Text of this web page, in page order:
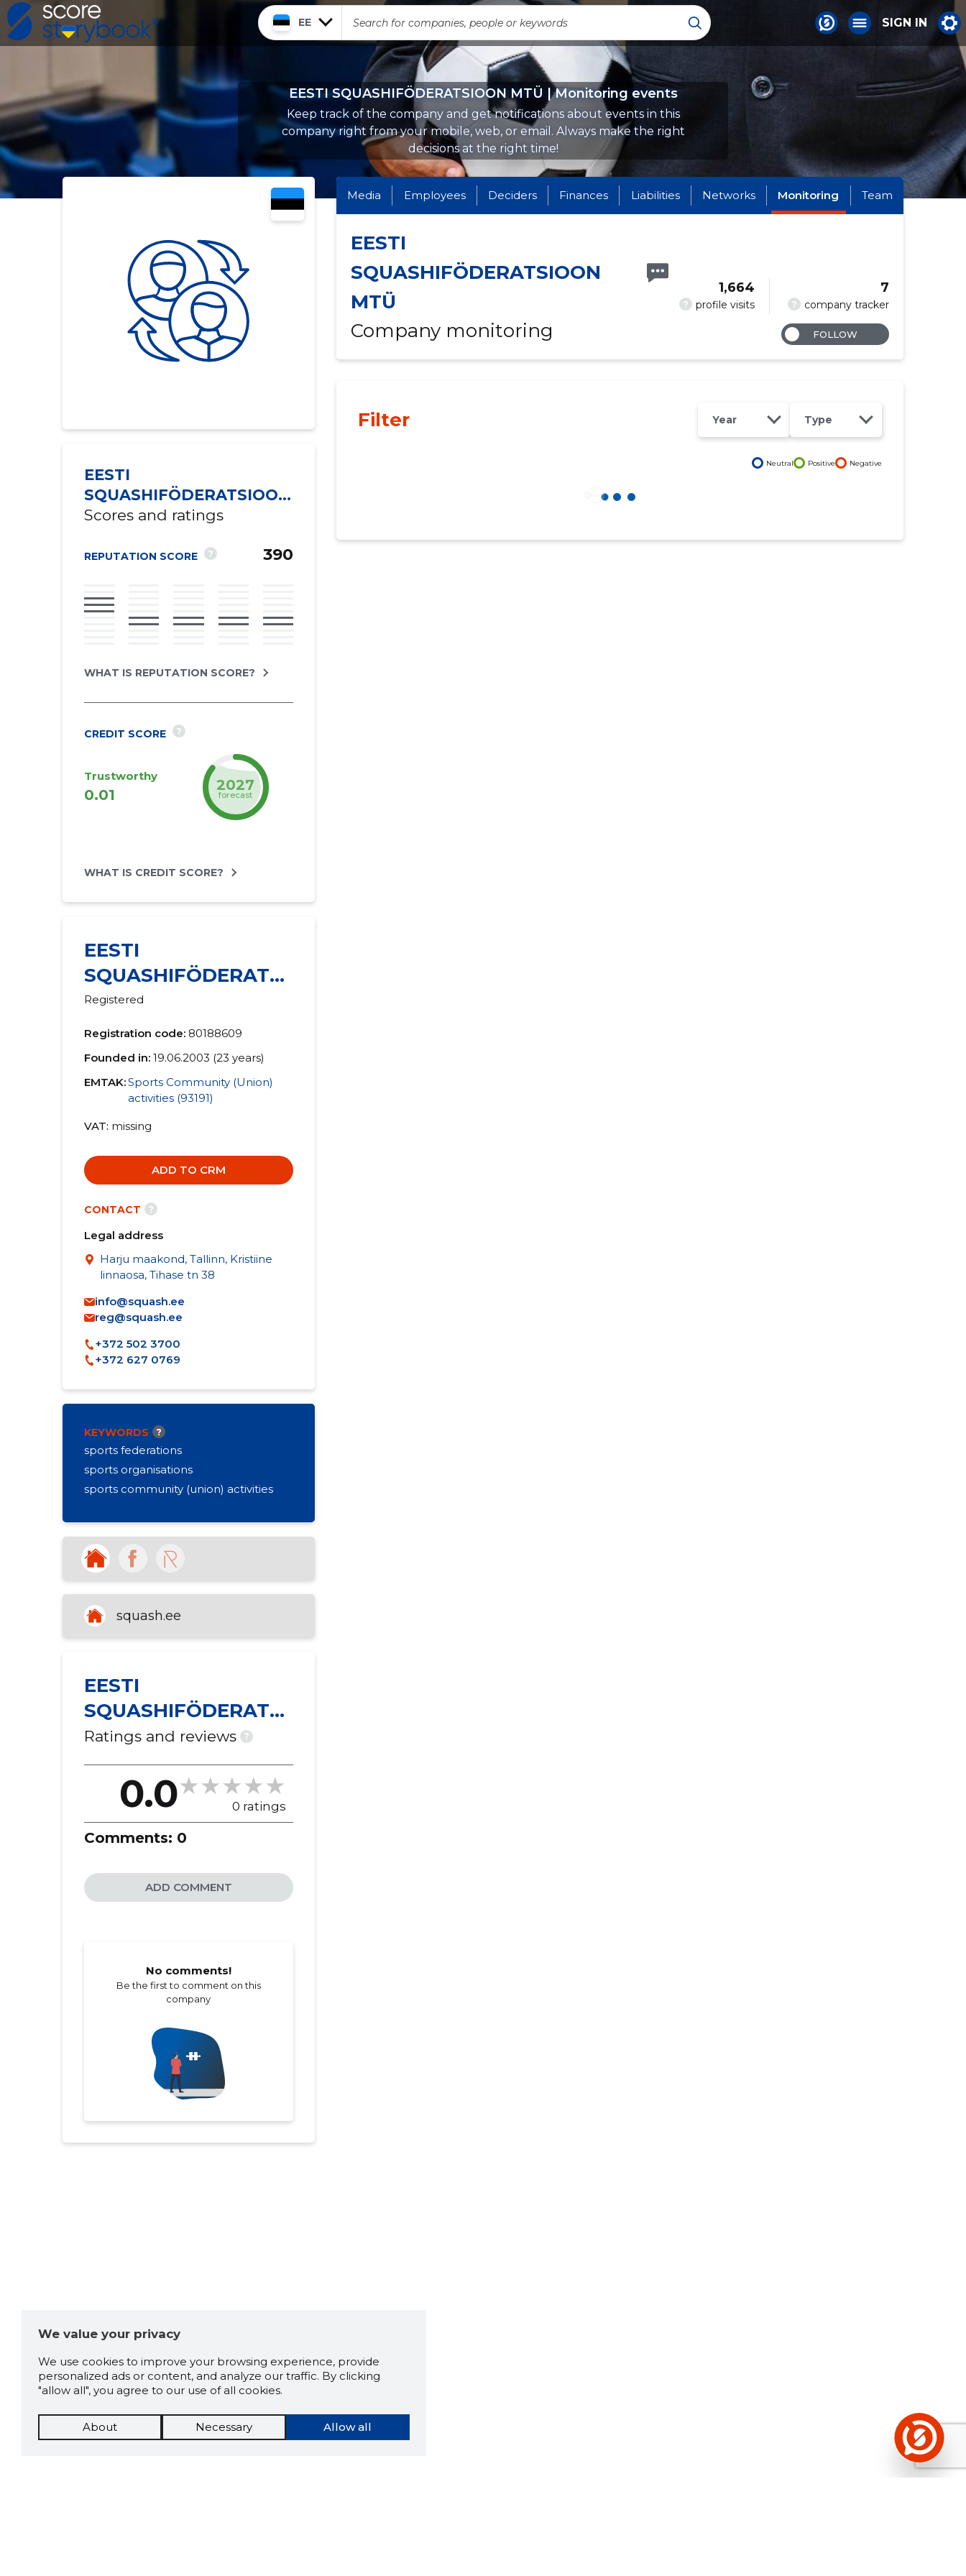
EE SIGN IN
EESTI SQUASHIFÖDERATSIOON MTÜ | Monitoring events
Keep track of the company and get notifications about events in this
company right from your mobile, web, or email. Always make the right
decisions at the right time!
EESTI
SQUASHIFÖDERATSIOON
MTÜ
Scores and ratings
REPUTATION SCORE ? 390
WHAT IS REPUTATION SCORE?
CREDIT SCORE ?
Trustworthy
0.01
2027
forecast
WHAT IS CREDIT SCORE?
EESTI
SQUASHIFÖDERATSI
OON MTÜ
Registered
Registration code: 80188609
Founded in: 19.06.2003 (23 years)
EMTAK:Sports Community (Union)
activities (93191)
VAT missing
ADD TO CRM
CONTACT ?
Legal address
Harju maakond, Tallinn, Kristiine
linnaosa, Tihase tn 38
info@squash.ee
reg@squash.ee
+372 502 3700
+372 627 0769
KEYWORDS ?
sports federations
sports organisations
sports community (union) activities
squash.ee
EESTI
SQUASHIFÖDERATSI
OON MTÜ
Ratings and reviews ?
0.0 0 ratings
Comments: 0
ADD COMMENT
No comments!
Be the first to comment on this
company
Media Employees Deciders Finances Liabilities Networks Monitoring Team
EESTI
SQUASHIFÖDERATSIOON
MTÜ
Company monitoring
? profile visits
1,664
? company tracker
7
FOLLOW
Filter Year Type
Neutral Positive Negative
We value your privacy
We use cookies to improve your browsing experience, provide
personalized ads or content, and analyze our traffic. By clicking
"allow all", you agree to our use of all cookies.
Allow all
About Necessary